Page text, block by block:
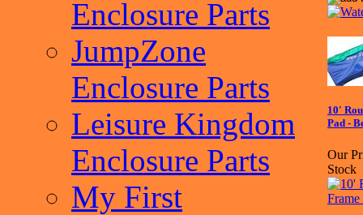
Enclosure Parts
JumpZone
Enclosure Parts
Leisure Kingdom
Enclosure Parts
My First
10'
Pad -
Our
Stock